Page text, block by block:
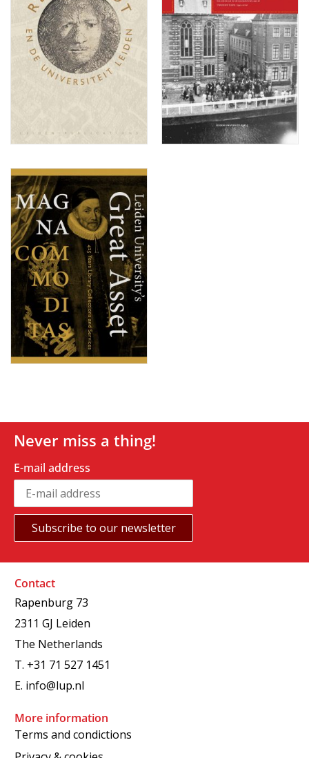
Never miss a thing!
E-mail address
Contact
Rapenburg 73
2311 GJ Leiden
The Netherlands
T. +31 71 527 1451
E. info@lup.nl
More information
Terms and condictions